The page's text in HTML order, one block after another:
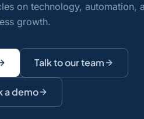
on technology, automation,
growth.
Talk to our team
a demo